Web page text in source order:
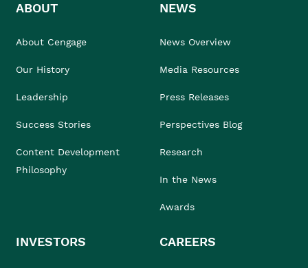
ABOUT
About Cengage
Our History
Leadership
Success Stories
Content Development
Philosophy
NEWS
News Overview
Media Resources
Press Releases
Perspectives Blog
Research
In the News
Awards
INVESTORS CAREERS